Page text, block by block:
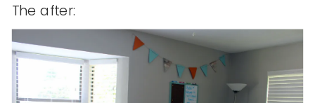
The after: